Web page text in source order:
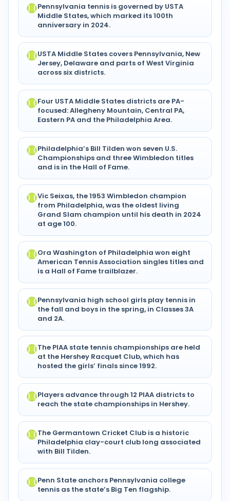
Pennsylvania tennis is governed by USTA
Middle States, which marked its 100th
anniversary in 2024.
USTA Middle States covers Pennsylvania, New
Jersey, Delaware and parts of West Virginia
across six districts.
Four USTA Middle States districts are PA-
focused: Allegheny Mountain, Central PA,
Eastern PA and the Philadelphia Area.
Philadelphia’s Bill Tilden won seven U.S.
Championships and three Wimbledon titles
and is in the Hall of Fame.
Vic Seixas, the 1953 Wimbledon champion
from Philadelphia, was the oldest living
Grand Slam champion until his death in 2024
at age 100.
Ora Washington of Philadelphia won eight
American Tennis Association singles titles and
is a Hall of Fame trailblazer.
Pennsylvania high school girls play tennis in
the fall and boys in the spring, in Classes 3A
and 2A.
The PIAA state tennis championships are held
at the Hershey Racquet Club, which has
hosted the girls’ finals since 1992.
Players advance through 12 PIAA districts to
reach the state championships in Hershey.
The Germantown Cricket Club is a historic
Philadelphia clay-court club long associated
with Bill Tilden.
Penn State anchors Pennsylvania college
tennis as the state’s Big Ten flagship.